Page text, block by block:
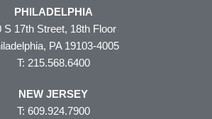
PHILADELPHIA
S 17th Street, 18th Floor
PA 19103-4005
T: 215.568.6400
NEW JERSEY
T: 609.924.7900